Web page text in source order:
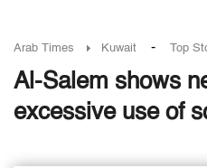
Arab Times Kuwait - Top
Al-Salem shows
excessive use of